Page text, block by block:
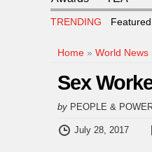
TRENDING Featured
Home » World News
Sex
by PEOPLE &
July 28, 2017